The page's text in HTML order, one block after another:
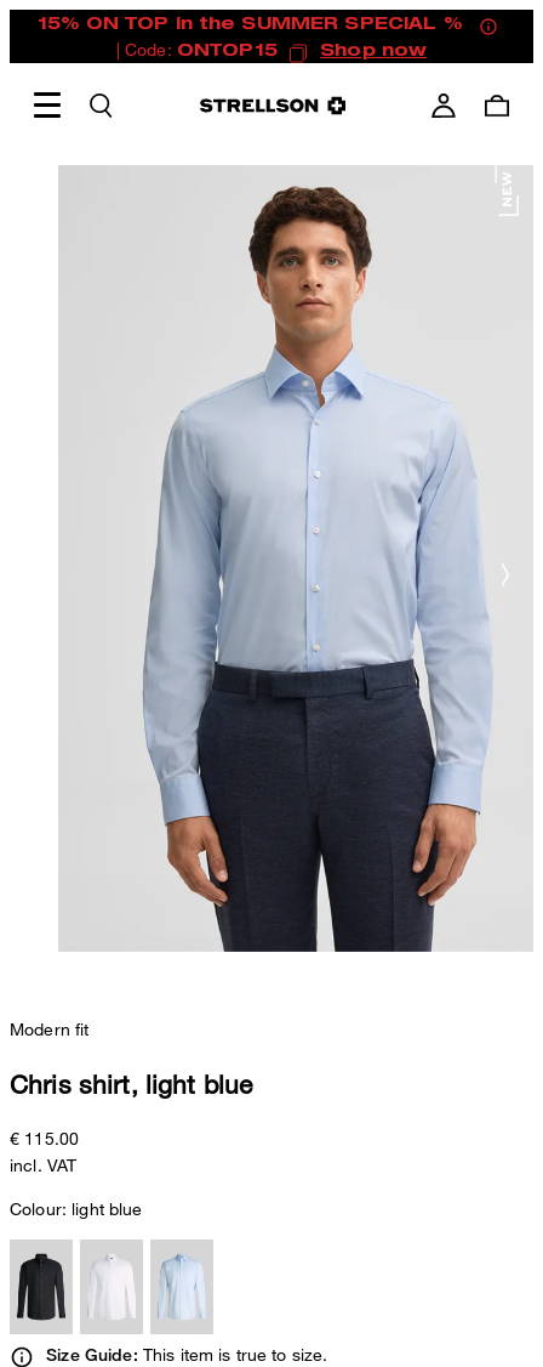
15% ON TOP in the SUMMER SPECIAL %
| Code: ONTOP15 Shop now
Modern fit
Chris shirt, light blue
€ 115.00
incl. VAT
Colour: light blue
Size Guide: This item is true to size.